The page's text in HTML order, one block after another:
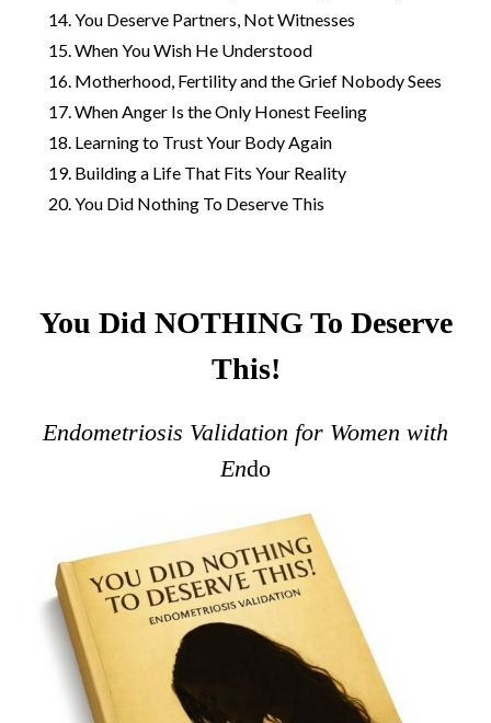
You Deserve Partners, Not Witnesses
When You Wish He Understood
Motherhood, Fertility and the Grief Nobody Sees
When Anger Is the Only Honest Feeling
Learning to Trust Your Body Again
Building a Life That Fits Your Reality
You Did Nothing To Deserve This
You Did NOTHING To Deserve
This!
Endometriosis Validation for Women with
Endo